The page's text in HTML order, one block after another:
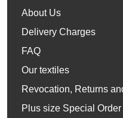
About Us
Delivery Charges
FAQ
Our textiles
Revocation, Returns
Plus size Special Order